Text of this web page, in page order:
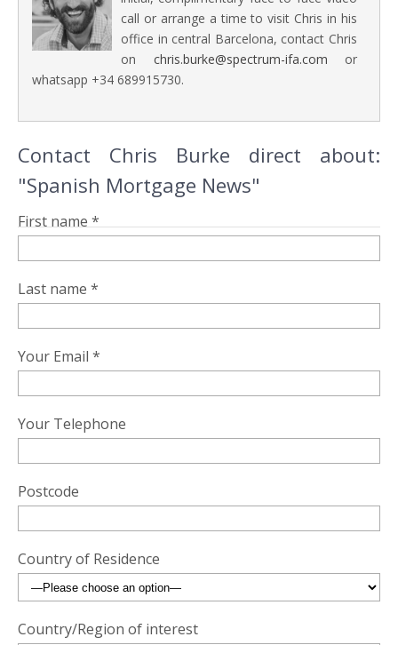
call or arrange a time to visit Chris in his
office in central Barcelona, contact Chris
on chris.burke@spectrum-ifa.com or
whatsapp +34 689915730.
Contact Chris Burke direct about:
"Spanish Mortgage News"
First name *
Last name *
Your Email *
Your Telephone
Postcode
Country of Residence
Country/Region of interest